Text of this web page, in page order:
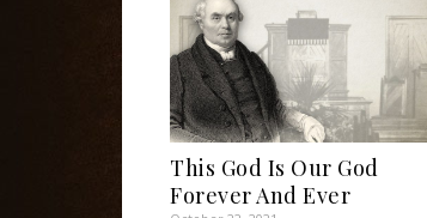
This God Is Our God
Forever And Ever